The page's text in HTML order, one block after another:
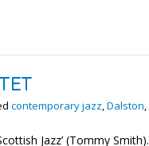
contemporary jazz,Dalston,
Jazz’ (Tommy Smith).